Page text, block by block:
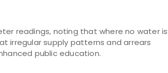
readings, noting that where no water is
irregular supply patterns and arrears
public education.